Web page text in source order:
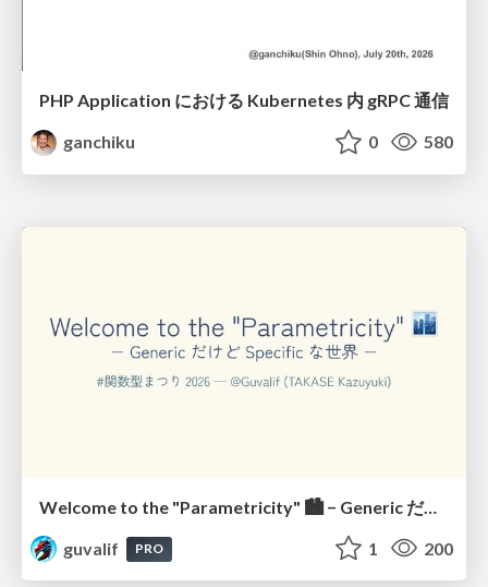
PHP Application における Kubernetes 内 gRPC 通信
ganchiku
0 580
Welcome to the "Parametricity" 🏙️ − Generic だけど Specific な世界 −
guvalif
PRO 1 200